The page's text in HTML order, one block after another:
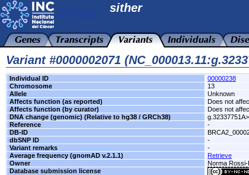
sither
Variant #0000002071
Individual ID
00000238
Chromosome
13
Allele
Unknown
Affects function (as reported)
Does not
Affects function (by curator)
Does not
DNA change (genomic) (Relative to hg38 / GRCh38)
Reference
-
DB-ID
dbSNP ID
-
Variant remarks
-
Average frequency (gnomAD v.2.1.1)
Retrieve
Owner
Norma
Database submission license